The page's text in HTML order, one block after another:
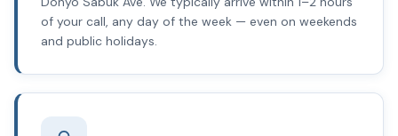
of your call, any day of the week — even on weekends
and public holidays.